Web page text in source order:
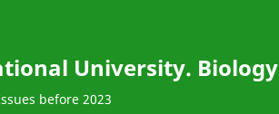
University. Biology
before 2023